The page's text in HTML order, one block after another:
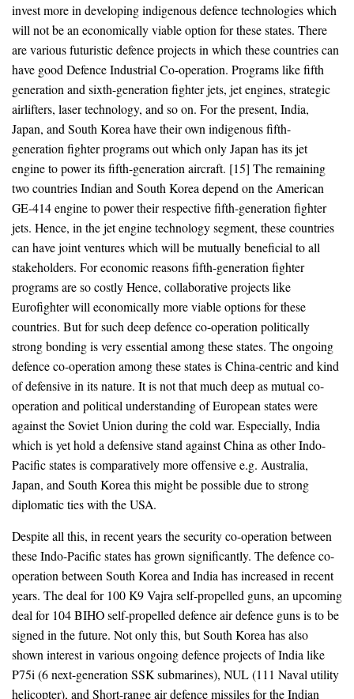
invest more in developing indigenous defence technologies which
will not be an economically viable option for these states. There
are various futuristic defence projects in which these countries can
have good Defence Industrial Co-operation. Programs like fifth
generation and sixth-generation fighter jets, jet engines, strategic
airlifters, laser technology, and so on. For the present, India,
Japan, and South Korea have their own indigenous fifth-
generation fighter programs out which only Japan has its jet
engine to power its fifth-generation aircraft. [15] The remaining
two countries Indian and South Korea depend on the American
GE-414 engine to power their respective fifth-generation fighter
jets. Hence, in the jet engine technology segment, these countries
can have joint ventures which will be mutually beneficial to all
stakeholders. For economic reasons fifth-generation fighter
programs are so costly Hence, collaborative projects like
Eurofighter will economically more viable options for these
countries. But for such deep defence co-operation politically
strong bonding is very essential among these states. The ongoing
defence co-operation among these states is China-centric and kind
of defensive in its nature. It is not that much deep as mutual co-
operation and political understanding of European states were
against the Soviet Union during the cold war. Especially, India
which is yet hold a defensive stand against China as other Indo-
Pacific states is comparatively more offensive e.g. Australia,
Japan, and South Korea this might be possible due to strong
diplomatic ties with the USA.
Despite all this, in recent years the security co-operation between
these Indo-Pacific states has grown significantly. The defence co-
operation between South Korea and India has increased in recent
years. The deal for 100 K9 Vajra self-propelled guns, an upcoming
deal for 104 BIHO self-propelled defence air defence guns is to be
signed in the future. Not only this, but South Korea has also
shown interest in various ongoing defence projects of India like
P75i (6 next-generation SSK submarines), NUL (111 Naval utility
helicopter), and Short-range air defence missiles for the Indian